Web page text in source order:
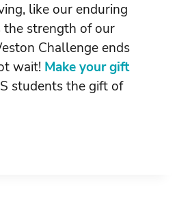
like our enduring
strength of our
Challenge ends
wait! Make your gift
students the gift of